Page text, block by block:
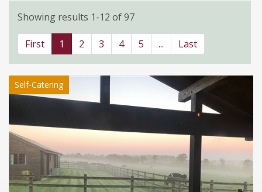
Showing results 1-12 of 97
First 1 2 3 4 5 ... Last
Self-Catering